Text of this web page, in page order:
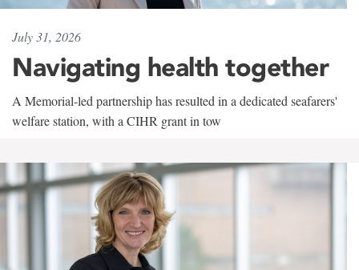
July 31, 2026
Navigating health together
A Memorial-led partnership has resulted in a dedicated seafarers'
welfare station, with a CIHR grant in tow